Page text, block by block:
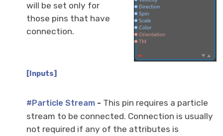
will be set only for
those pins that have
connection.
[Inputs]
#Particle Stream - This pin requires a particle
stream to be connected. Connection is usually
not required if any of the attributes is